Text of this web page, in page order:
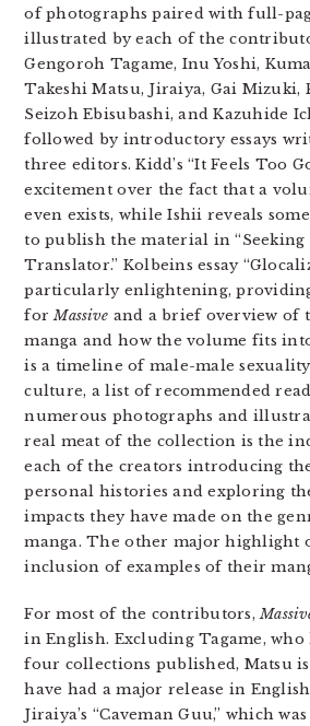
of photographs paired with full-
illustrated by each of the
Gengoroh Tagame, Inu Yoshi,
Takeshi Matsu, Jiraiya, Gai Mizuki,
Seizoh Ebisubashi, and Kazuhide
followed by introductory essays
three editors. Kidd’s “It Feels Too
excitement over the fact that a
even exists, while Ishii reveals
to publish the material in “Seeking
Translator.” Kolbeins essay
particularly enlightening,
forMassive and a brief overview of
manga and how the volume fits
is a timeline of male-male sexuality
culture, a list of recommended
numerous photographs and
real meat of the collection is the
each of the creators introducing
personal histories and exploring
impacts they have made on the
manga. The other major highlight
inclusion of examples of their
For most of the contributors,
in English. Excluding Tagame,
four collections published, Matsu
have had a major release in
Jiraiya’s “Caveman Guu,” which